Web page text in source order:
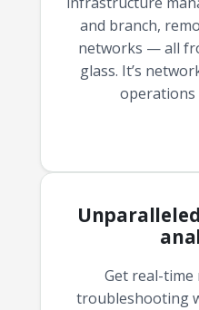
and branch,
networks — all
glass. It’s
operations
Get real-
troubleshooting